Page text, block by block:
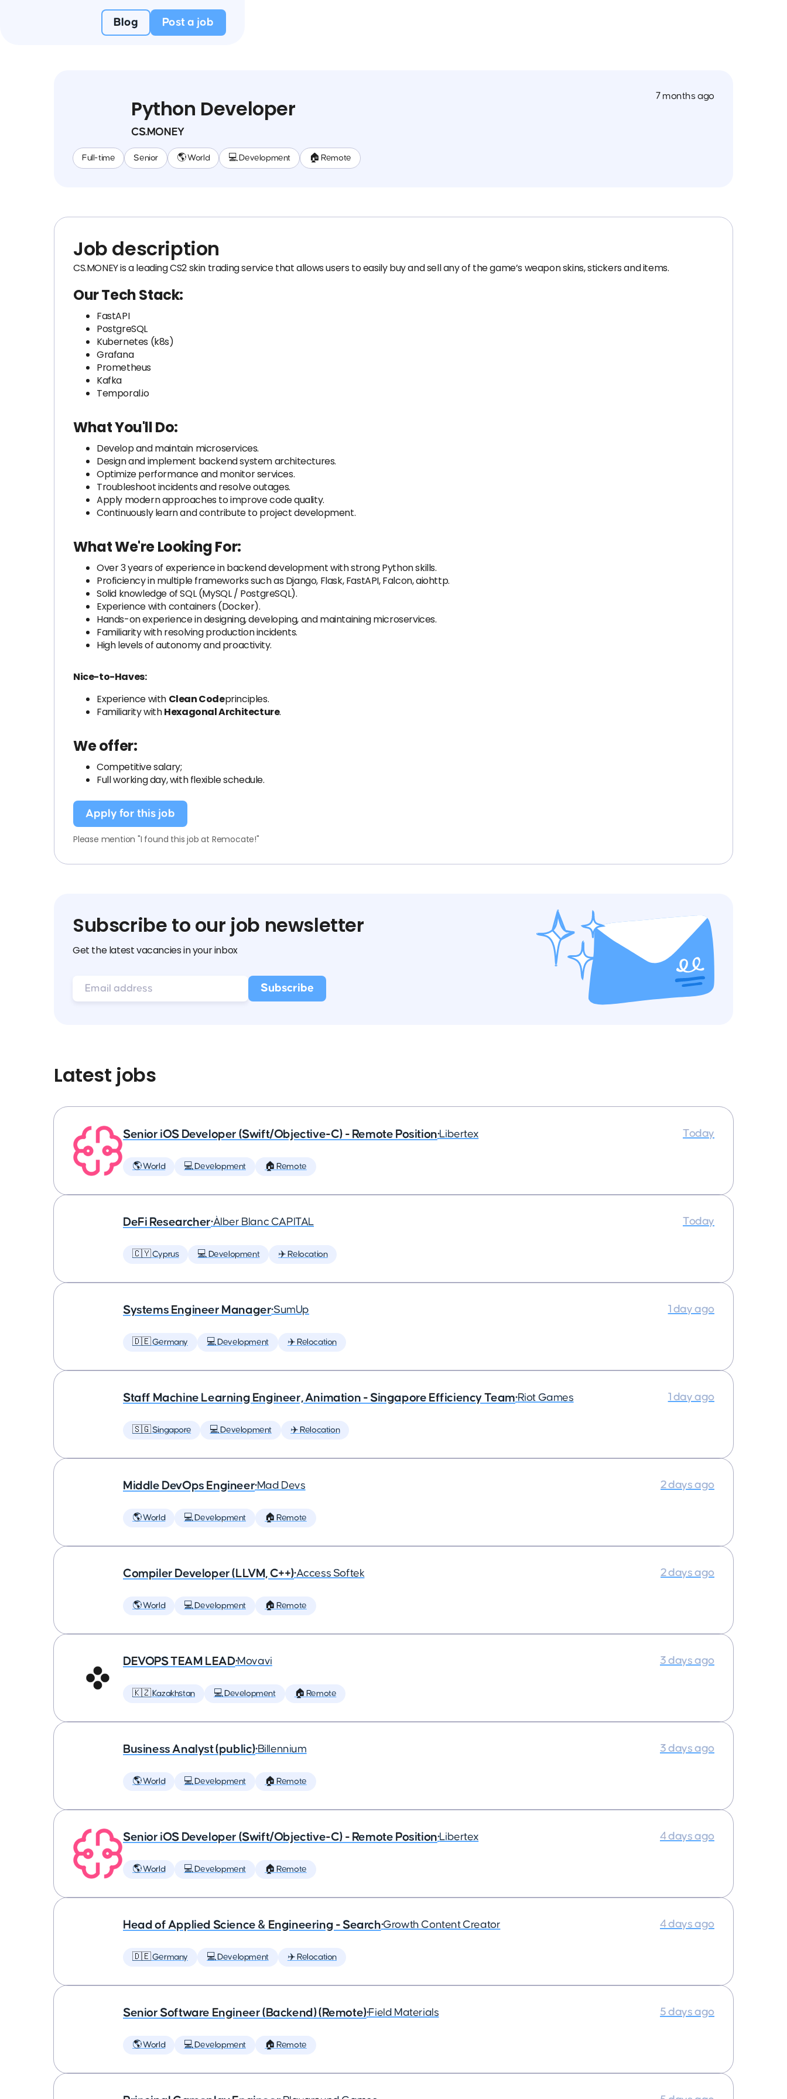
Blog Post a job
Python Developer
CS.MONEY
Full-time Senior 🌎 World 💻 Development 🏠 Remote
7 months ago
Job description
CS.MONEY is a leading CS2 skin trading service that allows users to easily buy and sell any of the game’s weapon skins, stickers and items.
Our Tech Stack:
FastAPI
PostgreSQL
Kubernetes (k8s)
Grafana
Prometheus
Kafka
Temporal.io
What You'll Do:
Develop and maintain microservices.
Design and implement backend system architectures.
Optimize performance and monitor services.
Troubleshoot incidents and resolve outages.
Apply modern approaches to improve code quality.
Continuously learn and contribute to project development.
What We're Looking For:
Over 3 years of experience in backend development with strong Python skills.
Proficiency in multiple frameworks such as Django, Flask, FastAPI, Falcon, aiohttp.
Solid knowledge of SQL (MySQL / PostgreSQL).
Experience with containers (Docker).
Hands-on experience in designing, developing, and maintaining microservices.
Familiarity with resolving production incidents.
High levels of autonomy and proactivity.
Nice-to-Haves:
Experience with Clean Codeprinciples.
Familiarity withHexagonal Architecture.
We offer:
Competitive salary;
Full working day, with flexible schedule.
Apply for this job
Please mention "I found this job at Remocate!"
Subscribe to our job newsletter
Get the latest vacancies in your inbox
Latest jobs
Senior iOS Developer (Swift/Objective-C) - Remote Position•Libertex
🌎 World 💻 Development 🏠 Remote
Today
DeFi Researcher•Àlber Blanc CAPITAL
🇨🇾 Cyprus 💻 Development ✈️ Relocation
Today
Systems Engineer Manager•SumUp
🇩🇪 Germany 💻 Development ✈️ Relocation
1 day ago
Staff Machine Learning Engineer, Animation - Singapore Efficiency Team•Riot Games
🇸🇬 Singapore 💻 Development ✈️ Relocation
1 day ago
Middle DevOps Engineer•Mad Devs
🌎 World 💻 Development 🏠 Remote
2 days ago
Compiler Developer (LLVM, C++)•Access Softek
🌎 World 💻 Development 🏠 Remote
2 days ago
DEVOPS TEAM LEAD•Movavi
🇰🇿 Kazakhstan 💻 Development 🏠 Remote
3 days ago
Business Analyst (public)•Billennium
🌎 World 💻 Development 🏠 Remote
3 days ago
Senior iOS Developer (Swift/Objective-C) - Remote Position•Libertex
🌎 World 💻 Development 🏠 Remote
4 days ago
Head of Applied Science & Engineering - Search•Growth Content Creator
🇩🇪 Germany 💻 Development ✈️ Relocation
4 days ago
Senior Software Engineer (Backend) (Remote)•Field Materials
🌎 World 💻 Development 🏠 Remote
5 days ago